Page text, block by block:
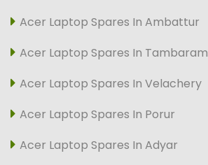
Acer Laptop Spares In Ambattur
Acer Laptop Spares In Tambaram
Acer Laptop Spares In Velachery
Acer Laptop Spares In Porur
Acer Laptop Spares In Adyar